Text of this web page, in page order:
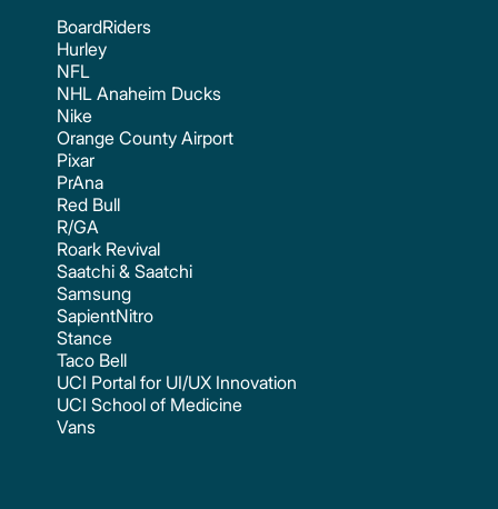
BoardRiders
Hurley
NFL
NHL Anaheim Ducks
Nike
Orange County Airport
Pixar
PrAna
Red Bull
R/GA
Roark Revival
Saatchi & Saatchi
Samsung
SapientNitro
Stance
Taco Bell
UCI Portal for UI/UX Innovation
UCI School of Medicine
Vans